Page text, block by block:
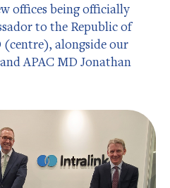
offices being officially
to the Republic of
(centre), alongside our
APAC MD Jonathan